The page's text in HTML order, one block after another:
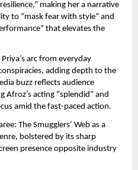
making her a narrative
to “mask fear with style” and
that elevates the
arc from everyday
adding depth to the
buzz reflects audience
acting “splendid” and
amid the fast-paced action.
The Smugglers’ Web as a
bolstered by its sharp
presence opposite industry